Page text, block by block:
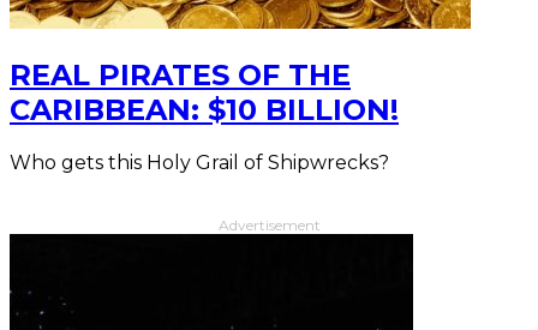
REAL PIRATES OF THE
CARIBBEAN: $10 BILLION!
Who gets this Holy Grail of Shipwrecks?
Advertisement